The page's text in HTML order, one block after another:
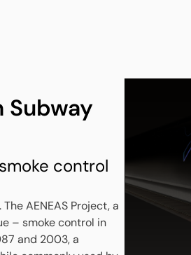
Subway
control
AENEAS Project, a
– smoke control in
and 2003, a